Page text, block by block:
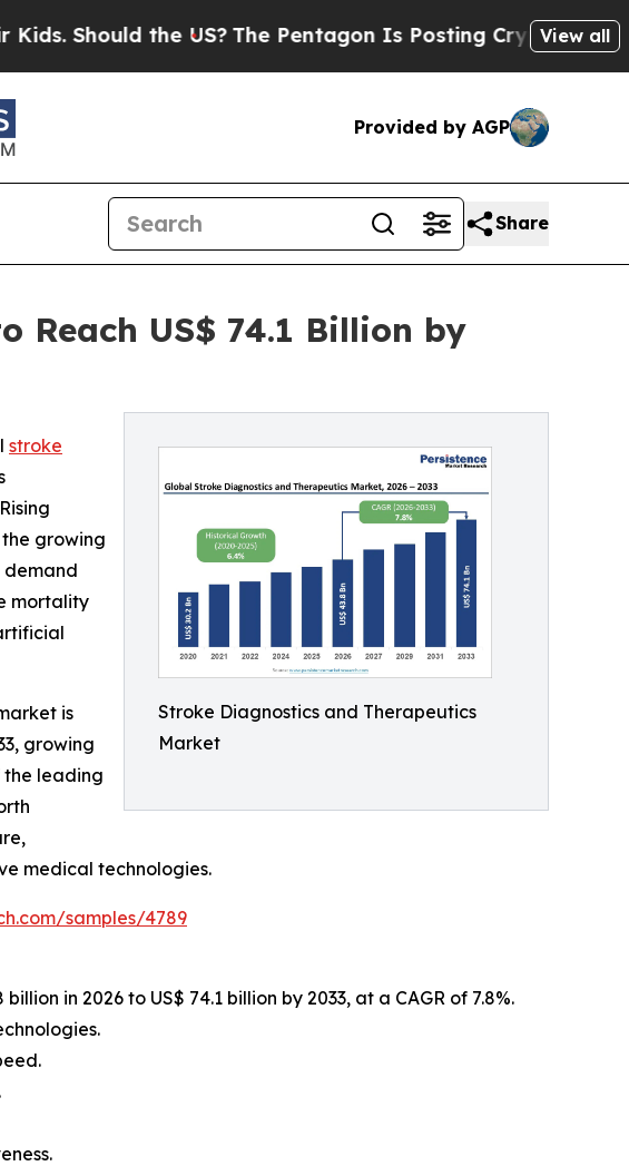
the US?The Pentagon Is Posting Cryptic BiblicalView all
Provided by AGP
Share
Reach US$ 74.1 Billion by
Stroke Diagnostics and Therapeutics
Market
stroke
growing
demand
mortality
is
growing
the leading
medical technologies.
samples/4789
in 2026 to US$ 74.1 billion by 2033, at a CAGR of 7.8%.